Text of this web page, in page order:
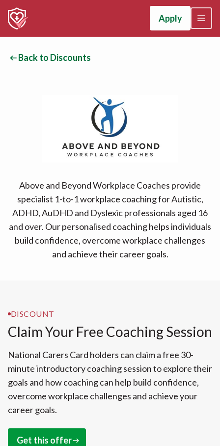
Apply
Back to Discounts
Above and Beyond Workplace Coaches provide
specialist 1-to-1 workplace coaching for Autistic,
ADHD, AuDHD and Dyslexic professionals aged 16
and over. Our personalised coaching helps individuals
build confidence, overcome workplace challenges
and achieve their career goals.
DISCOUNT
Claim Your Free Coaching Session
National Carers Card holders can claim a free 30-
minute introductory coaching session to explore their
goals and how coaching can help build confidence,
overcome workplace challenges and achieve your
career goals.
Get this offer